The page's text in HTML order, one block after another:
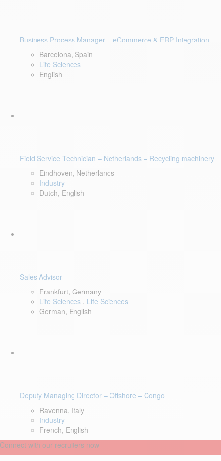
Business Process Manager – eCommerce & ERP Integration
Barcelona, Spain
Life Sciences
English
Field Service Technician – Netherlands – Recycling machinery
Eindhoven, Netherlands
Industry
Dutch, English
Sales Advisor
Frankfurt, Germany
Life Sciences , Life Sciences
German, English
Deputy Managing Director – Offshore – Congo
Ravenna, Italy
Industry
French, English
Connect with our recruiters now